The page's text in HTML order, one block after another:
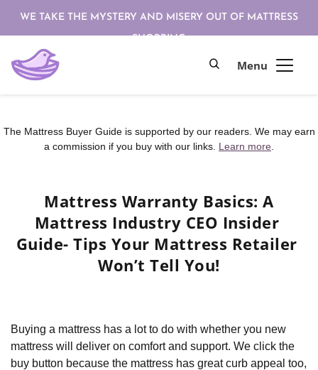
WE TAKE THE MYSTERY AND MISERY OUT OF MATTRESS
SHOPPING
The Mattress Buyer Guide is supported by our readers. We may earn
a commission if you buy with our links. Learn more
Mattress Warranty Basics: A
Mattress Industry CEO Insider
Guide- Tips Your Mattress Retailer
Won’t Tell You!
Buying a mattress has a lot to do with whether you new
mattress will deliver on comfort and support. We click the
buy button because the mattress has great curb appeal too,